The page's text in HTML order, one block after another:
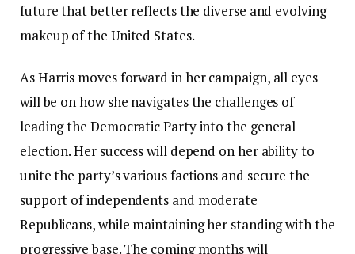
future that better reflects the diverse and evolving
makeup of the United States.
As Harris moves forward in her campaign, all eyes
will be on how she navigates the challenges of
leading the Democratic Party into the general
election. Her success will depend on her ability to
unite the party’s various factions and secure the
support of independents and moderate
Republicans, while maintaining her standing with the
progressive base. The coming months will